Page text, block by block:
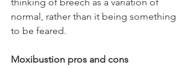
normal, rather than it being something
to be feared.
Moxibustion pros and cons